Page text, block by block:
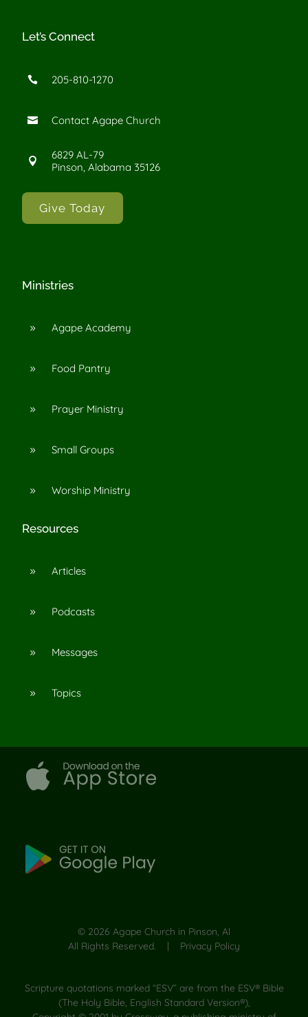
Let’s Connect
 205-810-1270
 Contact Agape Church

6829 AL-79
Pinson, Alabama 35126
Give Today
Ministries
9 Agape Academy
9 Food Pantry
9 Prayer Ministry
9 Small Groups
9 Worship Ministry
Resources
9 Articles
9 Podcasts
9 Messages
9 Topics
© 2026 Agape Church in Pinson, Al
All Rights Reserved. | Privacy Policy
Scripture quotations marked “ESV” are from the ESV® Bible
(The Holy Bible, English Standard Version®),